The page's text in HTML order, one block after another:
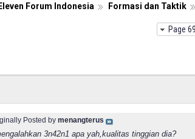
Forum Indonesia Formasi dan Taktik
Page
Posted by menangterus
3n42n1 apa yah,kualitas tinggian dia?